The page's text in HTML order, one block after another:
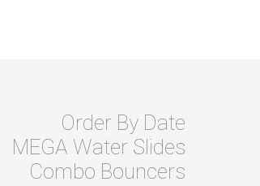
Order By Date
MEGA Water Slides
Combo Bouncers